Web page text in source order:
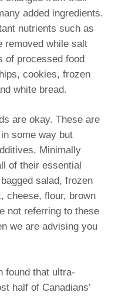
added ingredients.
nutrients such as
removed while salt
of processed food
cookies, frozen
white bread.
are okay. These are
some way but
Minimally
of their essential
salad, frozen
cheese, flour, brown
not referring to these
we are advising you
found that ultra-
half of Canadians’